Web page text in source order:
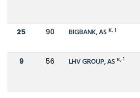
25 90 BIGBANK, AS K, 1
9 56 LHV GROUP, AS K, 1